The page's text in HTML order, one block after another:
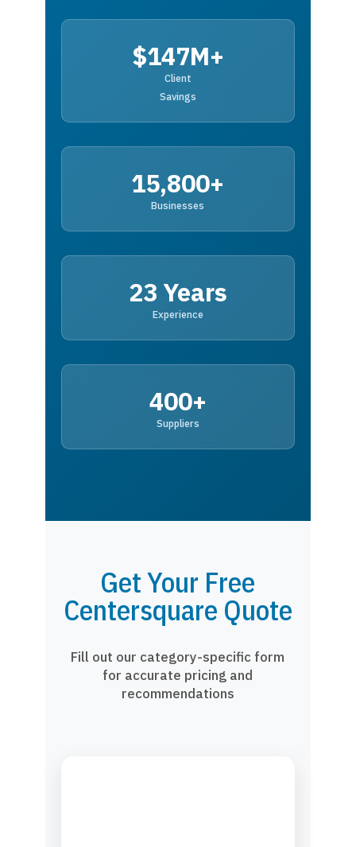
$147M+
Client
Savings
15,800+
Businesses
23 Years
Experience
400+
Suppliers
Get Your Free
Centersquare Quote
Fill out our category-specific form
for accurate pricing and
recommendations